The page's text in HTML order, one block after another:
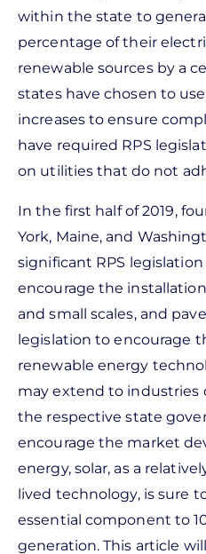
within the state to
percentage of their
renewable sources by a
states have chosen to
increases to ensure
have required RPS
on utilities that do not
In the first half of 2019,
York, Maine, and
significant RPS
encourage the
and small scales, and
legislation to encourage
renewable energy
may extend to industries
the respective state
encourage the market
energy, solar, as a
lived technology, is sure
essential component to
generation. This article